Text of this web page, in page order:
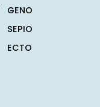
GENO
SEPIO
ECTO